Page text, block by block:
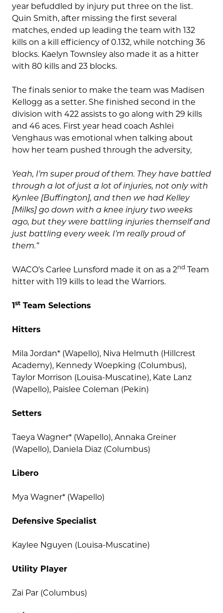
year befuddled by injury put three on the list.
Quin Smith, after missing the first several
matches, ended up leading the team with 132
kills on a kill efficiency of 0.132, while notching 36
blocks. Kaelyn Townsley also made it as a hitter
with 80 kills and 23 blocks.
The finals senior to make the team was Madisen
Kellogg as a setter. She finished second in the
division with 422 assists to go along with 29 kills
and 46 aces. First year head coach Ashlei
Venghaus was emotional when talking about
how her team pushed through the adversity,
Yeah, I’m super proud of them. They have battled
through a lot of just a lot of injuries, not only with
Kynlee [Buffington], and then we had Kelley
[Milks] go down with a knee injury two weeks
ago, but they were battling injuries themself and
just battling every week. I’m really proud of
them.”
WACO’s Carlee Lunsford made it on as a 2nd Team
hitter with 119 kills to lead the Warriors.
1 st Team Selections
Hitters
Mila Jordan* (Wapello), Niva Helmuth (Hillcrest
Academy), Kennedy Woepking (Columbus),
Taylor Morrison (Louisa-Muscatine), Kate Lanz
(Wapello), Paislee Coleman (Pekin)
Setters
Taeya Wagner* (Wapello), Annaka Greiner
(Wapello), Daniela Diaz (Columbus)
Libero
Mya Wagner* (Wapello)
Defensive Specialist
Kaylee Nguyen (Louisa-Muscatine)
Utility Player
Zai Par (Columbus)